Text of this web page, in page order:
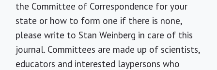
the Committee of Correspondence for your
state or how to form one if there is none,
please write to Stan Weinberg in care of this
journal. Committees are made up of scientists,
educators and interested laypersons who